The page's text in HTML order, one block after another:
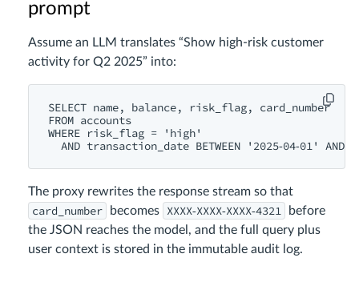
prompt
Assume an LLM translates “Show high‑risk customer
activity for Q2 2025” into:
SELECT name, balance, risk_flag, card_number
FROM accounts
WHERE risk_flag = 'high'
The proxy rewrites the response stream so that
card_number becomes XXXX‑XXXX‑XXXX‑4321
before
the JSON reaches the model, and the full query plus
user context is stored in the immutable audit log.